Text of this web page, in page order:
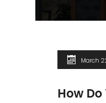
March
How